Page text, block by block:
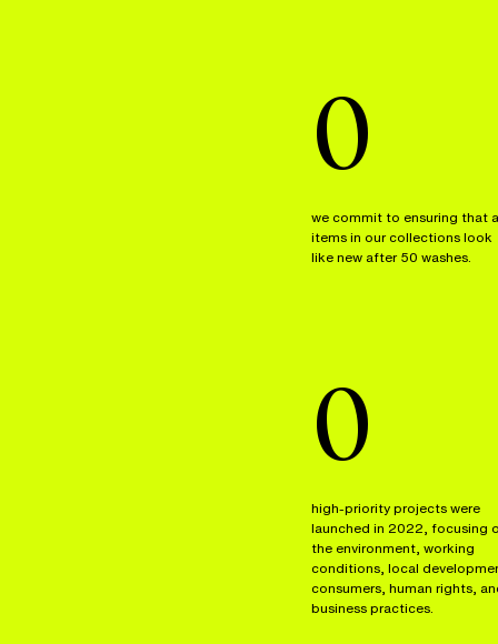
0
we commit to ensuring that
items in our collections look
like new after 50 washes.
0
high-priority projects were
launched in 2022, focusing
the environment, working
conditions, local
consumers, human rights,
business practices.